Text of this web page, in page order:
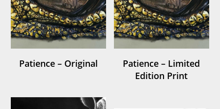
Patience – Original
Patience – Limited
Edition Print